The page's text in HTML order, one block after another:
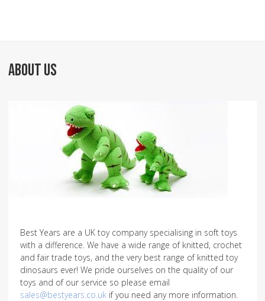
ABOUT US
Best Years are a UK toy company specialising in soft toys
with a difference. We have a wide range of knitted, crochet
and fair trade toys, and the very best range of knitted toy
dinosaurs ever! We pride ourselves on the quality of our
toys and of our service so please email
sales@bestyears.co.uk if you need any more information.